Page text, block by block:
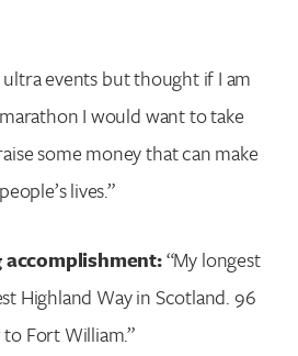
events but thought if I am
I would want to take
some money that can make
lives.”
“My longest
Highland Way in Scotland. 96
Fort William.”